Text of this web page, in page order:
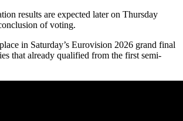
results are expected later on Thursday
of voting.
in Saturday’s Eurovision 2026 grand final
that already qualified from the first semi-